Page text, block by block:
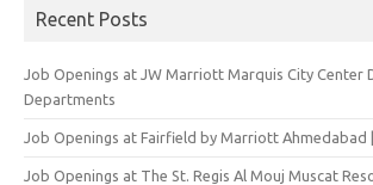
Recent Posts
Job Openings at JW Marriott Marquis City Center
Departments
Job Openings at Fairfield by Marriott Ahmedabad
Job Openings at The St. Regis Al Mouj Muscat